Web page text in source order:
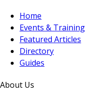
Home
Events & Training
Featured Articles
Directory
Guides
About Us